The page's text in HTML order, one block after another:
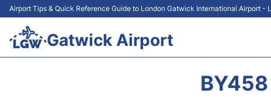
Airport Tips & Quick Reference Guide to London Gatwick International Airport -
Gatwick Airport
BY458